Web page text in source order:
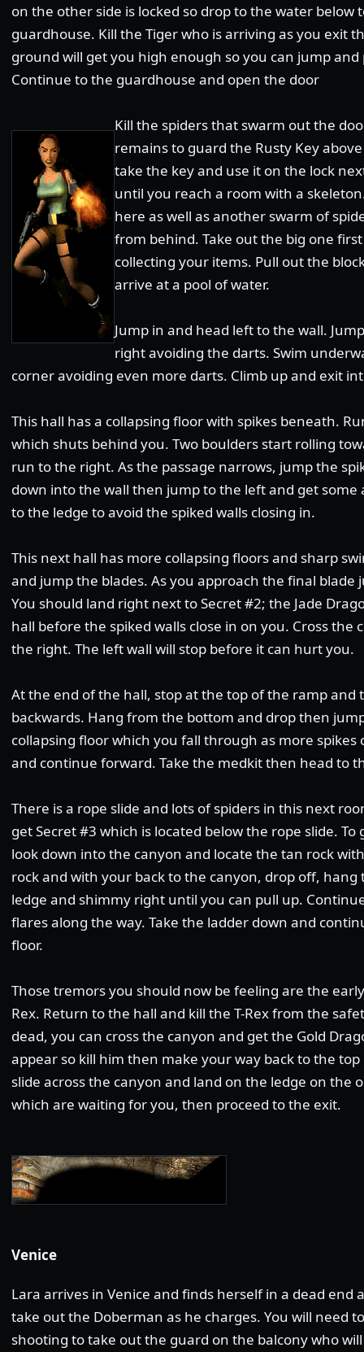
on the other side is locked so drop to the water below
guardhouse. Kill the Tiger who is arriving as you exit
ground will get you high enough so you can jump
Continue to the guardhouse and open the door
Kill the spiders that swarm out the
remains to guard the Rusty Key
take the key and use it on the lock
until you reach a room with a
here as well as another swarm of
from behind. Take out the big one
collecting your items. Pull out the
arrive at a pool of water.
Jump in and head left to the wall.
right avoiding the darts. Swim
corner avoiding even more darts. Climb up and exit
This hall has a collapsing floor with spikes beneath.
which shuts behind you. Two boulders start rolling
run to the right. As the passage narrows, jump the
down into the wall then jump to the left and get
to the ledge to avoid the spiked walls closing in.
This next hall has more collapsing floors and sharp
and jump the blades. As you approach the final
You should land right next to Secret #2; the Jade
hall before the spiked walls close in on you. Cross the
the right. The left wall will stop before it can hurt you.
At the end of the hall, stop at the top of the ramp and
backwards. Hang from the bottom and drop then
collapsing floor which you fall through as more spikes
and continue forward. Take the medkit then head to
There is a rope slide and lots of spiders in this next
get Secret #3 which is located below the rope slide.
look down into the canyon and locate the tan rock
rock and with your back to the canyon, drop off,
ledge and shimmy right until you can pull up.
flares along the way. Take the ladder down and
floor.
Those tremors you should now be feeling are the
Rex. Return to the hall and kill the T-Rex from the
dead, you can cross the canyon and get the Gold
appear so kill him then make your way back to the
slide across the canyon and land on the ledge on the
which are waiting for you, then proceed to the exit.
Venice
Lara arrives in Venice and finds herself in a dead end
take out the Doberman as he charges. You will need
shooting to take out the guard on the balcony who